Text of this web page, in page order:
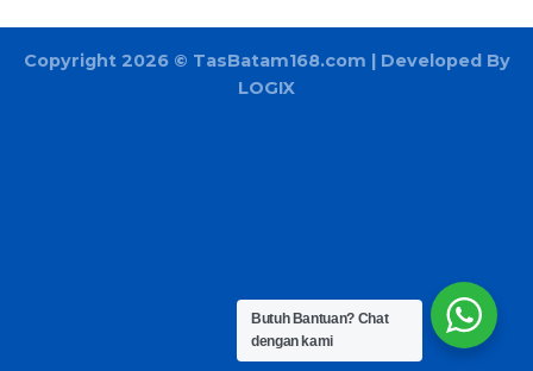
Copyright 2026 © TasBatam168.com | Developed By
LOGIX
Butuh Bantuan? Chat
dengan kami